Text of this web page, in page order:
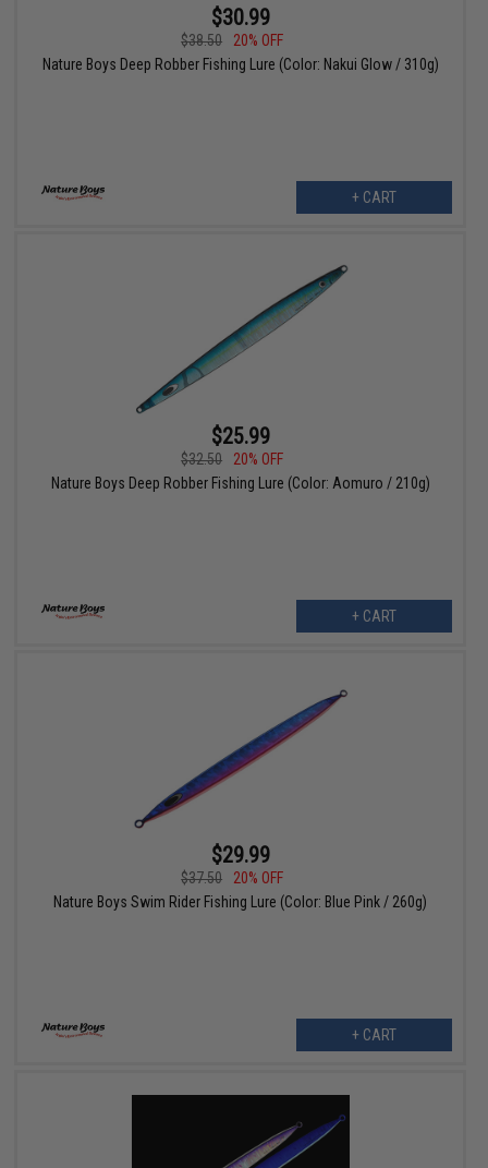
$30.99
$38.50
20% OFF
Nature Boys Deep Robber Fishing Lure (Color: Nakui Glow / 310g)
+ CART
$25.99
$32.50
20% OFF
Nature Boys Deep Robber Fishing Lure (Color: Aomuro / 210g)
+ CART
$29.99
$37.50
20% OFF
Nature Boys Swim Rider Fishing Lure (Color: Blue Pink / 260g)
+ CART